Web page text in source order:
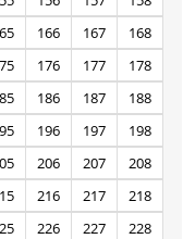
166 167
168
176 177
178
186 187
188
196 197
198
206 207
208
216 217
218
226 227
228